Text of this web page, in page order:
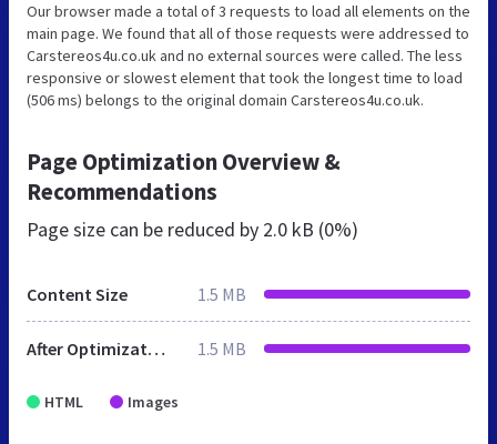
Our browser made a total of 3 requests to load all elements on the
main page. We found that all of those requests were addressed to
Carstereos4u.co.uk and no external sources were called. The less
responsive or slowest element that took the longest time to load
(506 ms) belongs to the original domain Carstereos4u.co.uk.
Page Optimization Overview &
Recommendations
Page size can be reduced by 2.0 kB (0%)
Content Size 1.5 MB
After Optimization 1.5 MB
HTML Images